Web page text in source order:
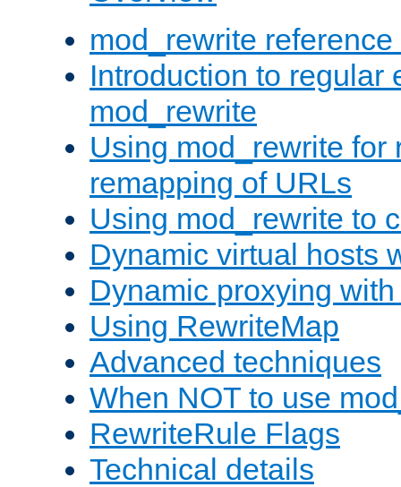
mod_rewrite
Introduction to regular
mod_rewrite
Using mod_rewrite for
remapping of URLs
Using mod_rewrite to
Dynamic virtual hosts
Dynamic proxying
Using RewriteMap
Advanced techniques
When NOT to use
RewriteRule Flags
Technical details